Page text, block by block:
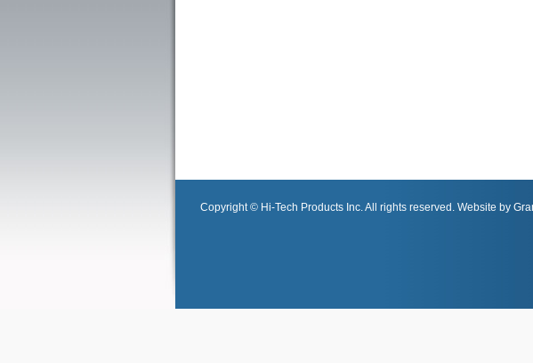
Copyright © Hi-Tech Products Inc. All rights reserved. Website by